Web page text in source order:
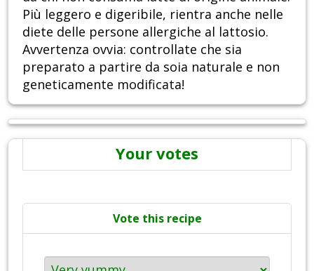
Più leggero e digeribile, rientra anche nelle
diete delle persone allergiche al lattosio.
Avvertenza ovvia: controllate che sia
preparato a partire da soia naturale e non
geneticamente modificata!
Your votes
Vote this recipe